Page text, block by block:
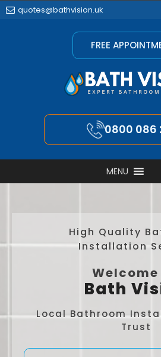
quotes@bathvision.uk
FREE
0800 086
MENU
High Quality
Installation
Welcome
Bath
Local Bathroom
Trust